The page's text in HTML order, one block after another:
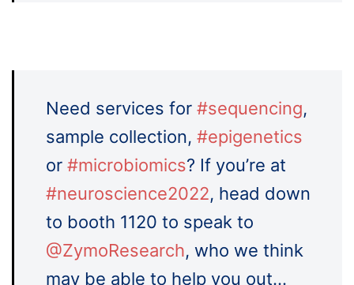
Need services for #sequencing,
sample collection, #epigenetics
or #microbiomics? If you’re at
#neuroscience2022, head down
to booth 1120 to speak to
@ZymoResearch, who we think
may be able to help you out…